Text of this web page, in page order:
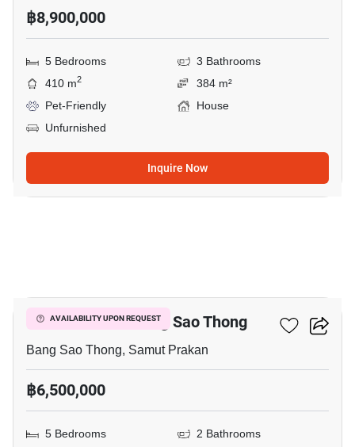
฿8,900,000
5 Bedrooms
3 Bathrooms
410 m2
384 m²
Pet-Friendly
House
Unfurnished
Inquire Now
AVAILABILITY UPON REQUEST
5-BR House In Bang Sao Thong
Bang Sao Thong, Samut Prakan
฿6,500,000
5 Bedrooms
2 Bathrooms